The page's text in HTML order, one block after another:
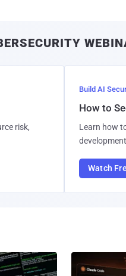
risk,
Build AI
How to
Learn how
Watch